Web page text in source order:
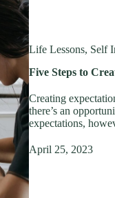
Life Lessons, Self
Five Steps to
Creating
there’s an
expectations,
April 25, 2023